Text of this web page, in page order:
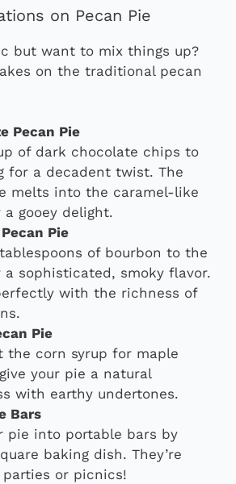
on Pecan Pie
but want to mix things up?
on the traditional pecan
Pecan Pie
of dark chocolate chips to
for a decadent twist. The
melts into the caramel-like
gooey delight.
Pie
of bourbon to the
sophisticated, smoky flavor.
with the richness of
Pie
the corn syrup for maple
your pie a natural
with earthy undertones.
Bars
pie into portable bars by
baking dish. They’re
or picnics!